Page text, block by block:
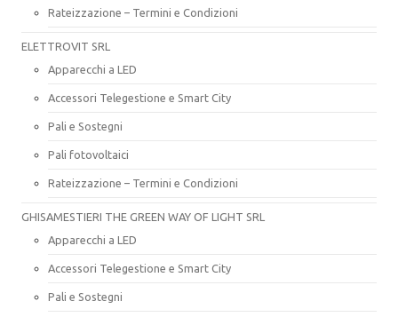
Rateizzazione – Termini e Condizioni
ELETTROVIT SRL
Apparecchi a LED
Accessori Telegestione e Smart City
Pali e Sostegni
Pali fotovoltaici
Rateizzazione – Termini e Condizioni
GHISAMESTIERI THE GREEN WAY OF LIGHT SRL
Apparecchi a LED
Accessori Telegestione e Smart City
Pali e Sostegni